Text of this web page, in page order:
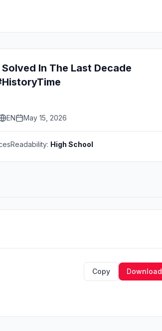
In The Last Decade
EN May 15, 2026
Readability: High School
Copy Download